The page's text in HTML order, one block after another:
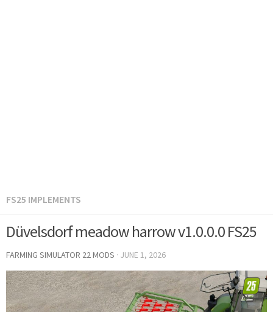
FS25 IMPLEMENTS
Düvelsdorf meadow harrow v1.0.0.0 FS25
FARMING SIMULATOR 22 MODS · JUNE 1, 2026